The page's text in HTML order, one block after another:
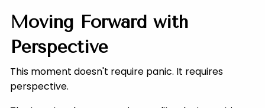
Moving Forward with
Perspective
This moment doesn't require panic. It requires
perspective.